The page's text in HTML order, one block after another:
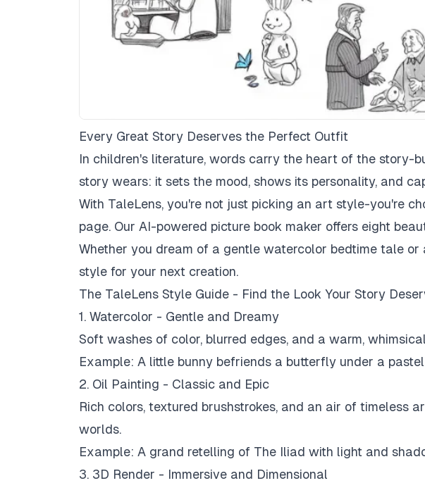
Every Great Story Deserves the Perfect Outfit
In children's literature, words carry the heart of the story-
story wears: it sets the mood, shows its personality, and
With TaleLens, you're not just picking an art style-you're
page. Our AI-powered picture book maker offers eight
Whether you dream of a gentle watercolor bedtime tale
style for your next creation.
The TaleLens Style Guide - Find the Look Your Story
1. Watercolor - Gentle and Dreamy
Soft washes of color, blurred edges, and a warm,
Example: A little bunny befriends a butterfly under a pastel
2. Oil Painting - Classic and Epic
Rich colors, textured brushstrokes, and an air of timeless
worlds.
Example: A grand retelling of The Iliad with light and
3. 3D Render - Immersive and Dimensional